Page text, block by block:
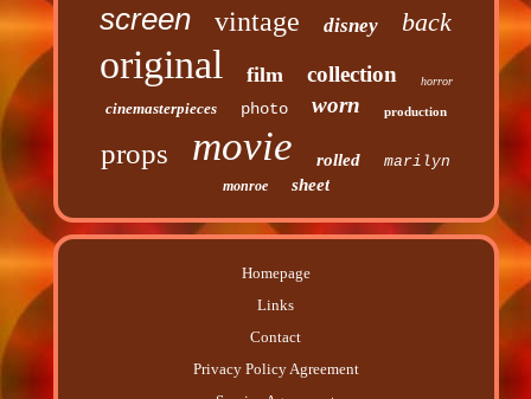
screen vintage disney back
original film collection horror
cinemasterpieces photo worn production
props movie rolled marilyn
monroe sheet
Homepage
Links
Contact
Privacy Policy Agreement